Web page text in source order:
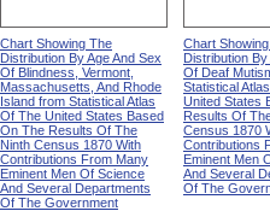
Chart Showing The
Distribution By Age And Sex
Of Blindness, Vermont,
Massachusetts, And Rhode
Island from Statistical Atlas
Of The United States Based
On The Results Of The
Ninth Census 1870 With
Contributions From Many
Eminent Men Of Science
And Several Departments
Of The Government
Chart
Distribution By
Of Deaf
Statistical
United States
Results Of
Census 1870
Contributions
Eminent Men
And Several
Of The